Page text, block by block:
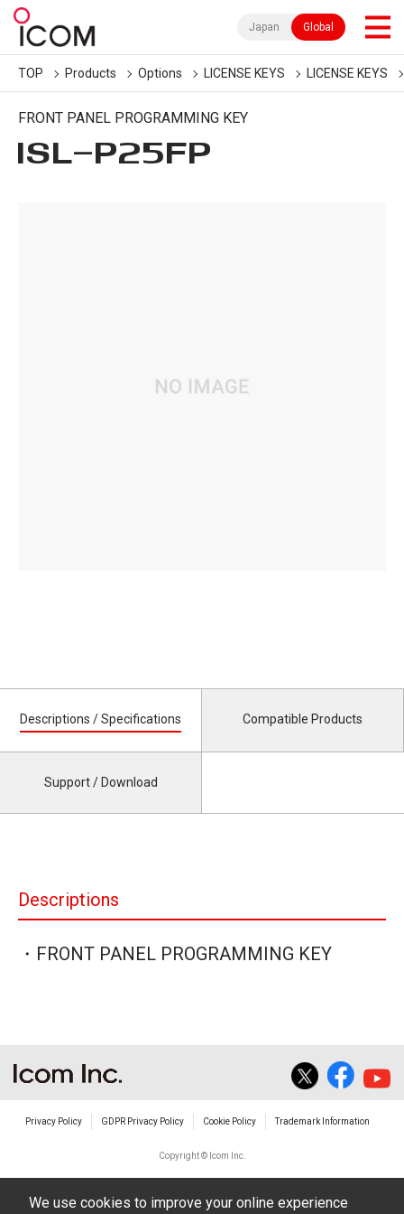
Japan Global
TOP Products Options LICENSE KEYS LICENSE KEYS
FRONT PANEL PROGRAMMING KEY
ISL-P25FP
Descriptions / Specifications Compatible Products
Support / Download
Descriptions
・FRONT PANEL PROGRAMMING KEY
Privacy Policy GDPR Privacy Policy Cookie Policy Trademark Information
Copyright © Icom Inc.
We use cookies to improve your online experience